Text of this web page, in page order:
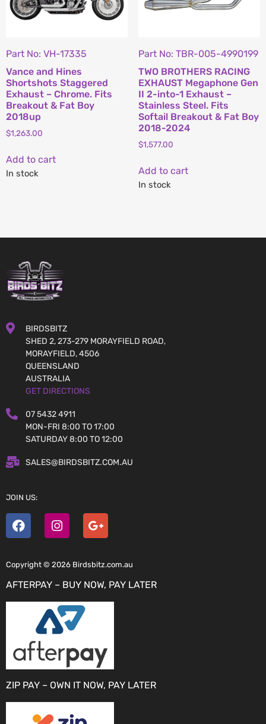
Part No: VH-17335
Vance and Hines
Shortshots Staggered
Exhaust – Chrome. Fits
Breakout & Fat Boy
2018up
$1,263.00
Add to cart
In stock
Part No: TBR-005-4990199
TWO BROTHERS RACING
EXHAUST Megaphone Gen
II 2-into-1 Exhaust –
Stainless Steel. Fits
Softail Breakout & Fat Boy
2018-2024
$1,577.00
Add to cart
In stock
BIRDSBITZ
SHED 2, 273-279 MORAYFIELD ROAD,
MORAYFIELD, 4506
QUEENSLAND
AUSTRALIA
GET DIRECTIONS
07 5432 4911
MON-FRI 8:00 TO 17:00
SATURDAY 8:00 TO 12:00
SALES@BIRDSBITZ.COM.AU
JOIN US:
Copyright © 2026 Birdsbitz.com.au
AFTERPAY – BUY NOW, PAY LATER
ZIP PAY – OWN IT NOW, PAY LATER